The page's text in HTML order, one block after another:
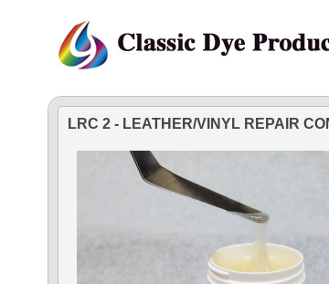
LRC 2 - LEATHER/VINYL REPAIR